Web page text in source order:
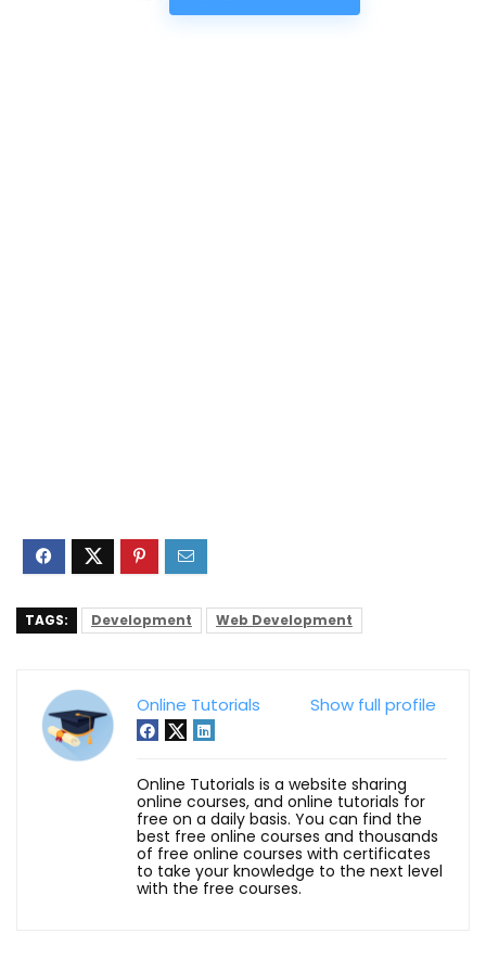
TAGS: Development Web Development
Show full profile
Online Tutorials
Online Tutorials is a website sharing
online courses, and online tutorials for
free on a daily basis. You can find the
best free online courses and thousands
of free online courses with certificates
to take your knowledge to the next level
with the free courses.